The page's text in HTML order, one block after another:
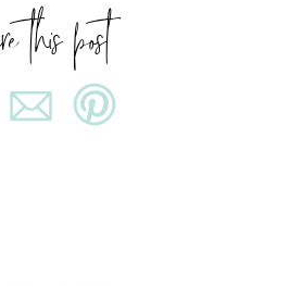
to the faint,
might he increases strength.
post